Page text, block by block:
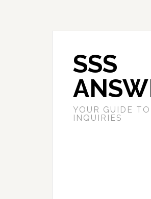
SSS
YOUR GUIDE
INQUIRIES